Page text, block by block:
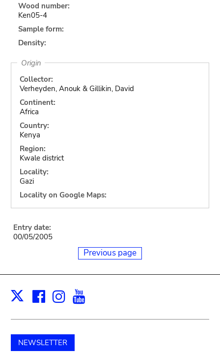
Wood number:
Ken05-4
Sample form:
Density:
Origin
Collector:
Verheyden, Anouk & Gillikin, David
Continent:
Africa
Country:
Kenya
Region:
Kwale district
Locality:
Gazi
Locality on Google Maps:
Entry date:
00/05/2005
Previous page
X Facebook
Instagram
NEWSLETTER